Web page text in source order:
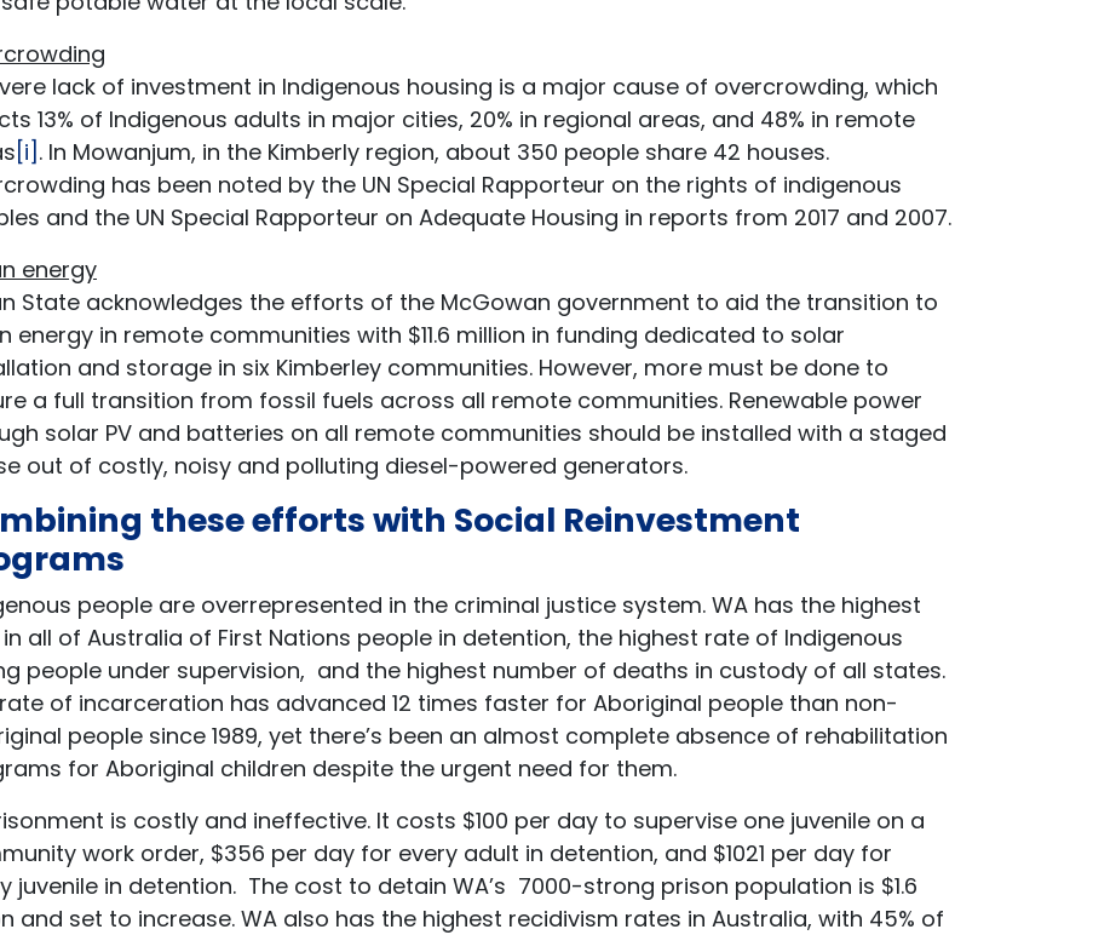
lack of investment in Indigenous housing is a major cause of overcrowding, which
13% of Indigenous adults in major cities, 20% in regional areas, and 48% in remote
[i] . In Mowanjum, in the Kimberly region, about 350 people share 42 houses.
has been noted by the UN Special Rapporteur on the rights of indigenous
and the UN Special Rapporteur on Adequate Housing in reports from 2017 and 2007.
energy
State acknowledges the efforts of the McGowan government to aid the transition to
energy in remote communities with $11.6 million in funding dedicated to solar
and storage in six Kimberley communities. However, more must be done to
a full transition from fossil fuels across all remote communities. Renewable power
solar PV and batteries on all remote communities should be installed with a staged
out of costly, noisy and polluting diesel-powered generators.
these efforts with Social Reinvestment
people are overrepresented in the criminal justice system. WA has the highest
all of Australia of First Nations people in detention, the highest rate of Indigenous
people under supervision, and the highest number of deaths in custody of all states.
of incarceration has advanced 12 times faster for Aboriginal people than non-
people since 1989, yet there’s been an almost complete absence of rehabilitation
for Aboriginal children despite the urgent need for them.
is costly and ineffective. It costs $100 per day to supervise one juvenile on a
work order, $356 per day for every adult in detention, and $1021 per day for
juvenile in detention. The cost to detain WA’s 7000-strong prison population is $1.6
and set to increase. WA also has the highest recidivism rates in Australia, with 45% of